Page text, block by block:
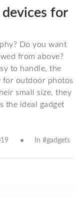
for
Do you want
from above?
to handle, the
for outdoor photos
small size, they
the ideal gadget
In #gadgets